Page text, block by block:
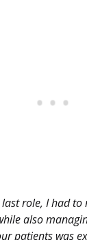
last role, I had
also
patients was